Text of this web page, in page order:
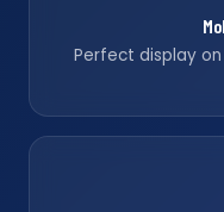
Perfect display